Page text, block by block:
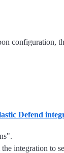
configuration,
Defend
integration to